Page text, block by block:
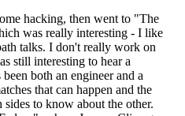
hacking, then went to "The
was really interesting - I like
talks. I don't really work on
still interesting to hear a
both an engineer and a
that can happen and the
to know about the other.